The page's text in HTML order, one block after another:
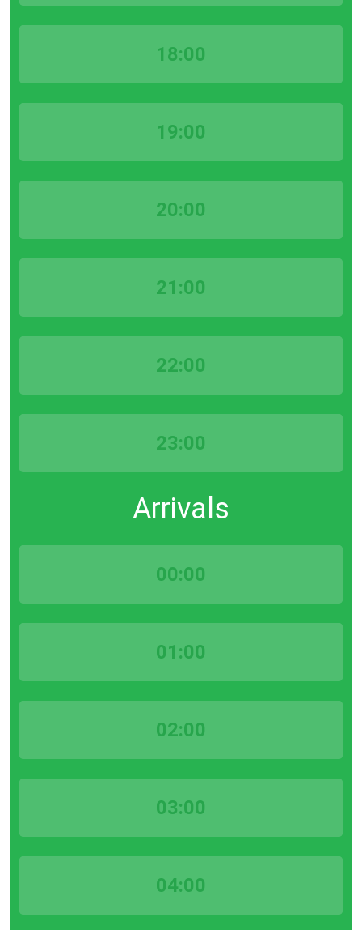
18:00
19:00
20:00
21:00
22:00
23:00
Arrivals
00:00
01:00
02:00
03:00
04:00